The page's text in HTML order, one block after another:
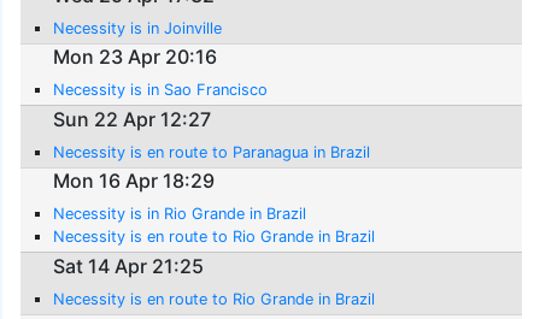
Necessity is in Joinville
Mon 23 Apr 20:16
Necessity is in Sao Francisco
Sun 22 Apr 12:27
Necessity is en route to Paranagua in Brazil
Mon 16 Apr 18:29
Necessity is in Rio Grande in Brazil
Necessity is en route to Rio Grande in Brazil
Sat 14 Apr 21:25
Necessity is en route to Rio Grande in Brazil